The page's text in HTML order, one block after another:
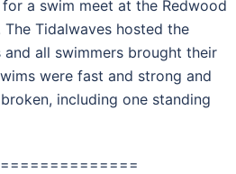
a swim meet at the Redwood
Tidalwaves hosted the
and all swimmers brought their
were fast and strong and
including one standing